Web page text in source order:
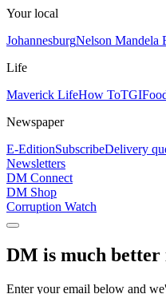
Your local
JohannesburgNelson Mandela
Life
Maverick LifeHow To
Newspaper
E-EditionSubscribeDelivery
Newsletters
DM Connect
DM Shop
Corruption Watch
DM is much better
Enter your email below and